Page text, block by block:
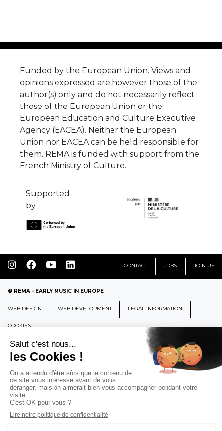
Funded by the European Union. Views and
opinions expressed are however those of the
author(s) only and do not necessarily reflect
those of the European Union or the
European Education and Culture Executive
Agency (EACEA). Neither the European
Union nor EACEA can be held responsible for
them. REMA is funded with support from the
French Ministry of Culture.
Supported
by
CONTACT JOBS JOIN US
© REMA - EARLY MUSIC IN EUROPE
WEB DESIGN WEB DEVELOPMENT LEGAL INFORMATION
COOKIES
REMA
RÉSEAU EUROPÉEN DE MUSIQUE
ANCIENNE EUROPEAN EARLY MUSIC